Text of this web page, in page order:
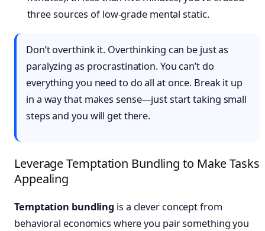
three sources of low-grade mental static.
Don’t overthink it. Overthinking can be just as
paralyzing as procrastination. You can’t do
everything you need to do all at once. Break it up
in a way that makes sense—just start taking small
steps and you will get there.
Leverage Temptation Bundling to Make Tasks
Appealing
Temptation bundling is a clever concept from
behavioral economics where you pair something you